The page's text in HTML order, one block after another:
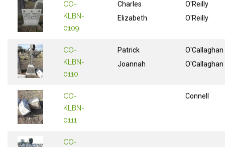
CO-
KLBN-
0109
Charles
Elizabeth
O'Reilly
O'Reilly
CO-
KLBN-
0110
Patrick
Joannah
O'Callaghan
O'Callaghan
CO-
KLBN-
0111
Connell
CO-